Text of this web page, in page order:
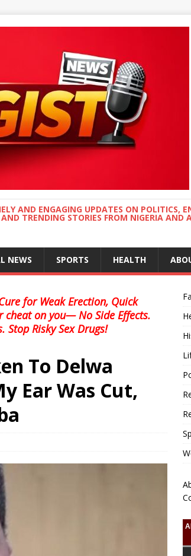
AND ENGAGING UPDATES ON POLITICS,
TRENDING STORIES FROM NIGERIA
NEWS SPORTS HEALTH
for Weak Erection, Quick
on you— No Side Effects.
Risky Sex Drugs!
To Delwa
Ear Was Cut,